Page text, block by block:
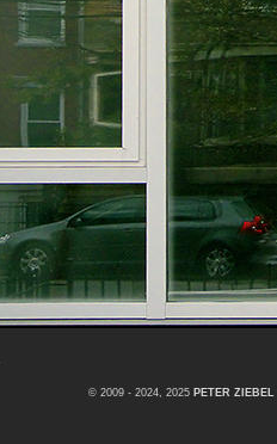
© 2009 - 2024, 2025 PETER ZIEBEL